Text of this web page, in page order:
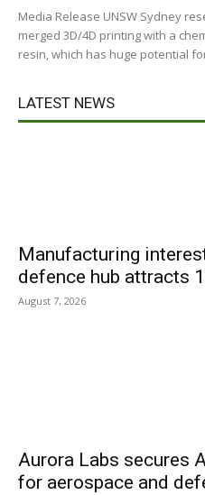
Media Release UNSW Sydney
merged 3D/4D printing with a
resin, which has huge potential
LATEST NEWS
Manufacturing
defence hub attracts
August 7, 2026
Aurora Labs secures
for aerospace and